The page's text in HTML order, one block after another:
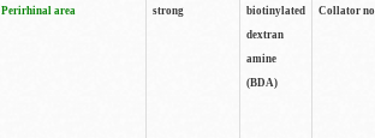
Perirhinal area strong
biotinylated
dextran
amine
(BDA)
Collator